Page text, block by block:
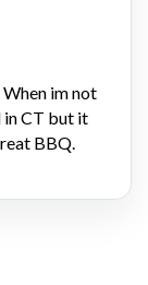
When im not
in CT but it
BBQ.